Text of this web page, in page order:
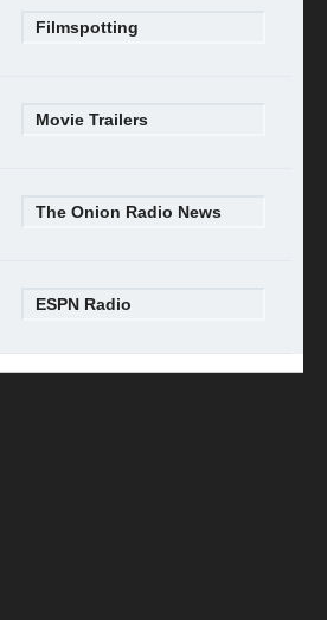
Filmspotting
Movie Trailers
The Onion Radio News
ESPN Radio